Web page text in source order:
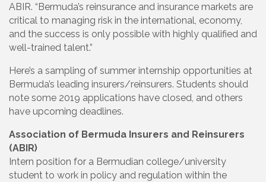
ABIR. “Bermuda’s reinsurance and insurance markets are
critical to managing risk in the international, economy,
and the success is only possible with highly qualified and
well-trained talent.”
Here’s a sampling of summer internship opportunities at
Bermuda’s leading insurers/reinsurers. Students should
note some 2019 applications have closed, and others
have upcoming deadlines.
Association of Bermuda Insurers and Reinsurers
(ABIR)
Intern position for a Bermudian college/university
student to work in policy and regulation within the